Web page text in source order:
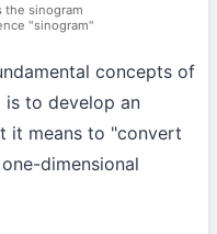
the sinogram
"sinogram"
concepts of
is to develop an
it means to "convert
dimensional